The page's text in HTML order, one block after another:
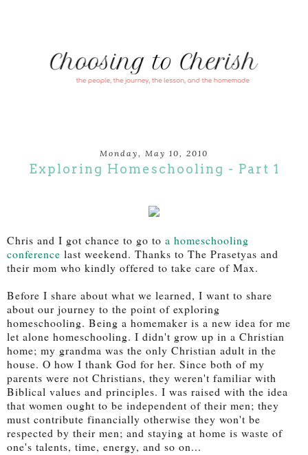
Monday, May 10, 2010
Exploring Homeschooling - Part 1
Chris and I got chance to go to a homeschooling
conference last weekend. Thanks to The Prasetyas and
their mom who kindly offered to take care of Max.
Before I share about what we learned, I want to share
about our journey to the point of exploring
homeschooling. Being a homemaker is a new idea for me
let alone homeschooling. I didn't grow up in a Christian
home; my grandma was the only Christian adult in the
house. O how I thank God for her. Since both of my
parents were not Christians, they weren't familiar with
Biblical values and principles. I was raised with the idea
that women ought to be independent of their men; they
must contribute financially otherwise they won't be
respected by their men; and staying at home is waste of
one's talents, time, energy, and so on...